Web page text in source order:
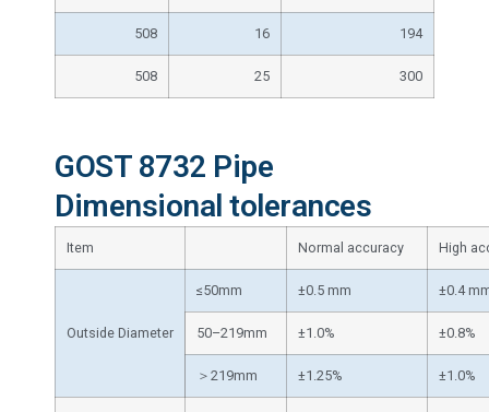
508 16 194
508 25 300
GOST 8732 Pipe
Dimensional tolerances
Item Normal accuracy High
Outside Diameter
≤50mm ±0.5 mm ±0.4
50–219mm ±1.0% ±0.8%
＞219mm ±1.25% ±1.0%